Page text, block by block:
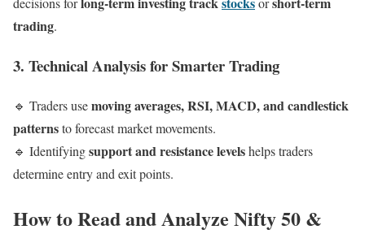
trading.
3. Technical Analysis for Smarter Trading
🔹 Traders usemoving averages, RSI, MACD, and candlestick
patternsto forecast market movements.
🔹 Identifyingsupport and resistance levelshelps traders
determine entry and exit points.
How to Read and Analyze Nifty 50 &